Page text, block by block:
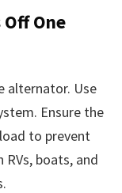
One
alternator. Use
Ensure the
to prevent
boats, and